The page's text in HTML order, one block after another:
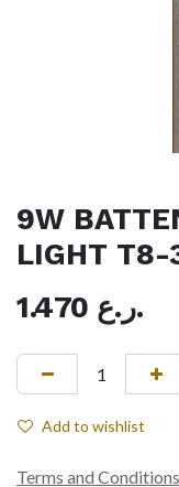
9W
LIGHT T8-
1.470
ر.ع.
Add to wishlist
Terms and Conditions